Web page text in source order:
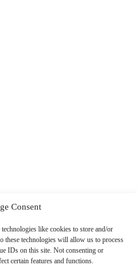
Consent
like cookies to store and/or
these technologies will allow us to process
IDs on this site. Not consenting or
certain features and functions.
Service
& Antibody Variants
ProteinsViral